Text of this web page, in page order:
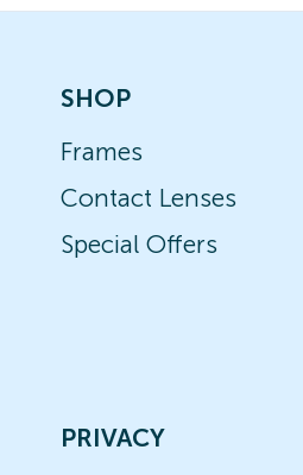
SHOP
Frames
Contact Lenses
Special Offers
PRIVACY